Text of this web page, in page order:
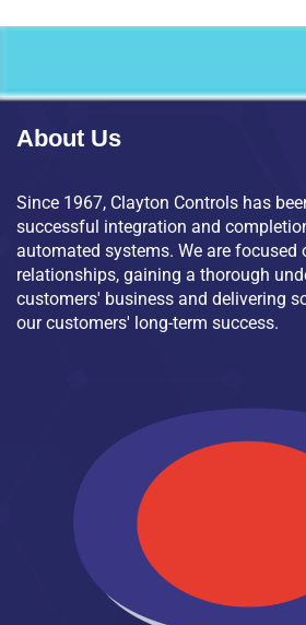
About Us
Since 1967, Clayton Controls has
successful integration and
automated systems. We are focused
relationships, gaining a thorough
customers' business and delivering
our customers' long-term success.